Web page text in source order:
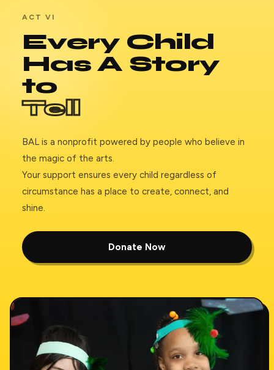
ACT VI
Every Child
Has A Story
to
Tell
BAL is a nonprofit powered by people who believe in
the magic of the arts.
Your support ensures every child regardless of
circumstance has a place to create, connect, and
shine.
Donate Now